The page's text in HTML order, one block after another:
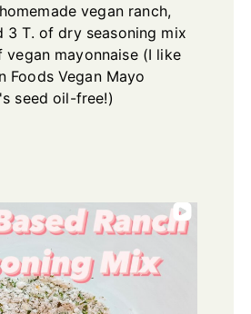
vegan ranch,
3 T. of dry seasoning mix
vegan mayonnaise (I like
Foods Vegan Mayo
seed oil-free!)